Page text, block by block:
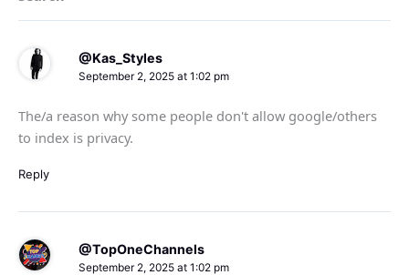
@Kas_Styles
September 2, 2025 at 1:02 pm
The/a reason why some people don't allow google/others
to index is privacy.
Reply
@TopOneChannels
September 2, 2025 at 1:02 pm